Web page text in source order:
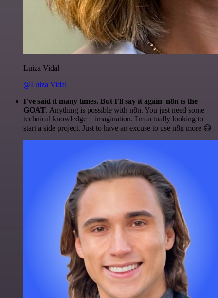
Luiza Vidal
@Luiza Vidal
I've said it many times. But I'll say it again. n8n is the
GOAT. Anything is possible with n8n. You just need some
technical knowledge + imagination. I'm actually looking to
start a side project. Just to have an excuse to use n8n more 😅